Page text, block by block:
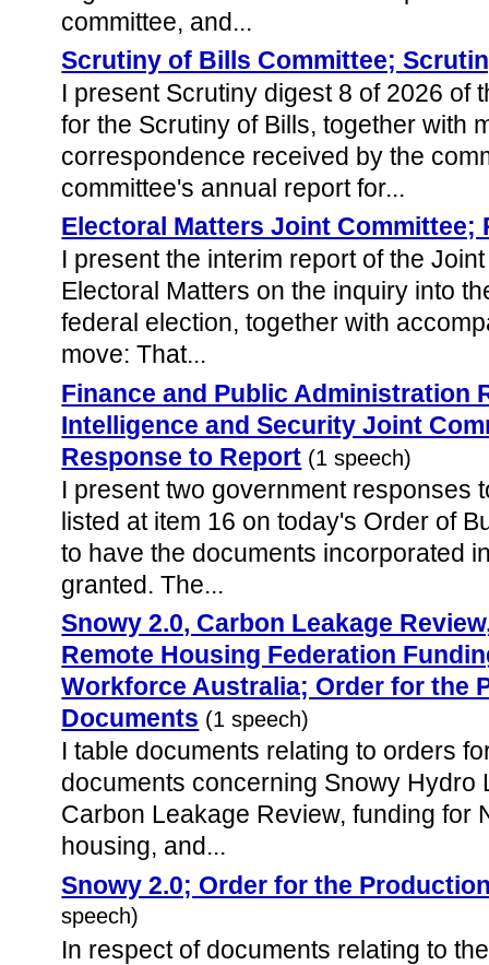
committee, and...
Scrutiny of Bills Committee;
I present Scrutiny digest 8 of 2026 of
for the Scrutiny of Bills, together with
correspondence received by the
committee's annual report for...
Electoral Matters Joint Committee;
I present the interim report of the
Electoral Matters on the inquiry into
federal election, together with
move: That...
Finance and Public Administration
Intelligence and Security Joint
Response to Report (1 speech)
I present two government responses
listed at item 16 on today's Order of
to have the documents incorporated
granted. The...
Snowy 2.0, Carbon Leakage
Remote Housing Federation
Workforce Australia; Order for the
Documents (1 speech)
I table documents relating to orders
documents concerning Snowy Hydro
Carbon Leakage Review, funding for
housing, and...
Snowy 2.0; Order for the
speech)
In respect of documents relating to